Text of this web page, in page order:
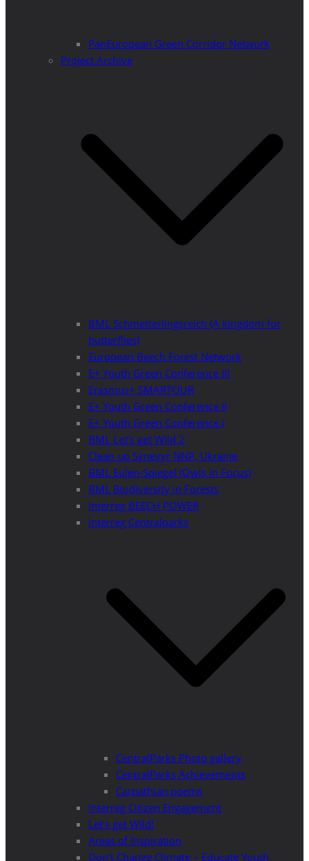
PanEuropean Green Corridor Network
Project Archive
BML Schmetterlingsreich (A kingdom for
butterflies)
European Beech Forest Network
E+ Youth Green Conference III
Erasmus+ SMARTOUR
E+ Youth Green Conference II
E+ Youth Green Conference I
BML Let’s get Wild 2
Clean up Synevyr NNP, Ukraine
BML Eulen-Spiegel (Owls in Focus)
BML Biodiversity in Forests
Interreg BEECH POWER
Interreg Centralparks
CentralParks Photo gallery
CentralParks Achievements
Carpathian poems
Interreg Citizen Engagement
Let’s get Wild!
Areas of Inspiration
Don’t Change Climate – Educate Youth